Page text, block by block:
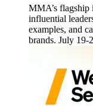
MMA’s flagship
influential
examples, and
brands. July 19-